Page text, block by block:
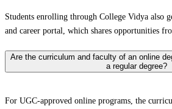
Students enrolling through College Vidya also
and career portal, which shares opportunities
Are the curriculum and faculty of an online
a regular degree?
For UGC-approved online programs, the